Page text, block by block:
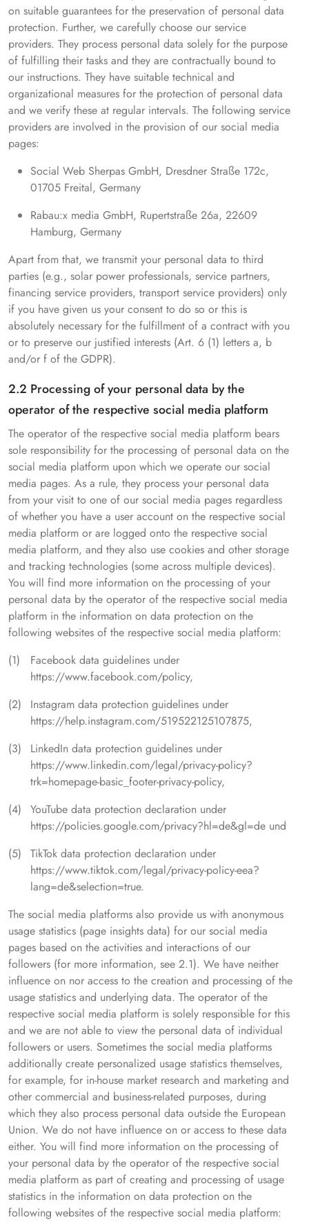
on suitable guarantees for the preservation of personal data
protection. Further, we carefully choose our service
providers. They process personal data solely for the purpose
of fulfilling their tasks and they are contractually bound to
our instructions. They have suitable technical and
organizational measures for the protection of personal data
and we verify these at regular intervals. The following service
providers are involved in the provision of our social media
pages:
Social Web Sherpas GmbH, Dresdner Straße 172c,
01705 Freital, Germany
Rabau:x media GmbH, Rupertstraße 26a, 22609
Hamburg, Germany
Apart from that, we transmit your personal data to third
parties (e.g., solar power professionals, service partners,
financing service providers, transport service providers) only
if you have given us your consent to do so or this is
absolutely necessary for the fulfillment of a contract with you
or to preserve our justified interests (Art. 6 (1) letters a, b
and/or f of the GDPR).
2.2 Processing of your personal data by the
operator of the respective social media platform
The operator of the respective social media platform bears
sole responsibility for the processing of personal data on the
social media platform upon which we operate our social
media pages. As a rule, they process your personal data
from your visit to one of our social media pages regardless
of whether you have a user account on the respective social
media platform or are logged onto the respective social
media platform, and they also use cookies and other storage
and tracking technologies (some across multiple devices).
You will find more information on the processing of your
personal data by the operator of the respective social media
platform in the information on data protection on the
following websites of the respective social media platform:
Facebook data guidelines under
https://www.facebook.com/policy,
Instagram data protection guidelines under
https://help.instagram.com/519522125107875,
LinkedIn data protection guidelines under
https://www.linkedin.com/legal/privacy-policy?
trk=homepage-basic_footer-privacy-policy,
YouTube data protection declaration under
https://policies.google.com/privacy?hl=de&gl=de und
TikTok data protection declaration under
https://www.tiktok.com/legal/privacy-policy-eea?
lang=de&selection=true.
The social media platforms also provide us with anonymous
usage statistics (page insights data) for our social media
pages based on the activities and interactions of our
followers (for more information, see 2.1). We have neither
influence on nor access to the creation and processing of the
usage statistics and underlying data. The operator of the
respective social media platform is solely responsible for this
and we are not able to view the personal data of individual
followers or users. Sometimes the social media platforms
additionally create personalized usage statistics themselves,
for example, for in-house market research and marketing and
other commercial and business-related purposes, during
which they also process personal data outside the European
Union. We do not have influence on or access to these data
either. You will find more information on the processing of
your personal data by the operator of the respective social
media platform as part of creating and processing of usage
statistics in the information on data protection on the
following websites of the respective social media platform: